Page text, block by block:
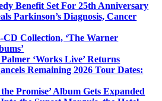
Benefit Set For 25th Anniversary
Parkinson’s Diagnosis, Cancer
CD Collection, ‘The Warner
‘Works Live’ Returns
Remaining 2026 Tour Dates:
the Promise’ Album Gets Expanded